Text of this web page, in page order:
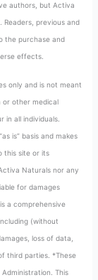
authors, but Activa
previous and
the purchase and
effects.
only and is not meant
or other medical
in all individuals.
is” basis and makes
this site or its
Naturals nor any
for damages
a comprehensive
(without
loss of data,
third parties. *These
This